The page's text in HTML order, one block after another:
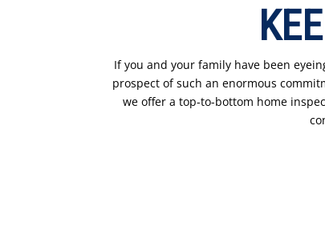
If you and your family have been
prospect of such an enormous
we offer a top-to-bottom home